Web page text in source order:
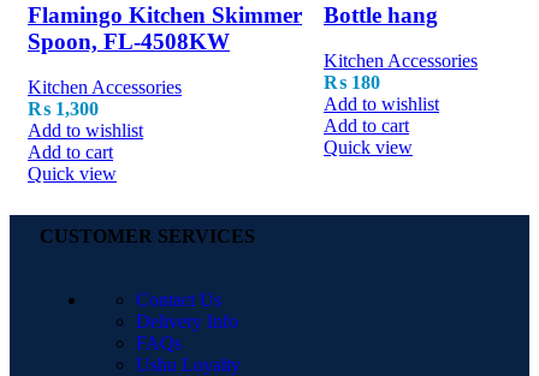
Flamingo Kitchen Skimmer
Spoon, FL-4508KW
Kitchen Accessories
₨ 1,300
Add to wishlist
Add to cart
Quick view
Bottle hang
Kitchen Accessories
₨ 180
Add to wishlist
Add to cart
Quick view
CUSTOMER SERVICES
Contact Us
Delivery Info
FAQs
Ushu Loyalty